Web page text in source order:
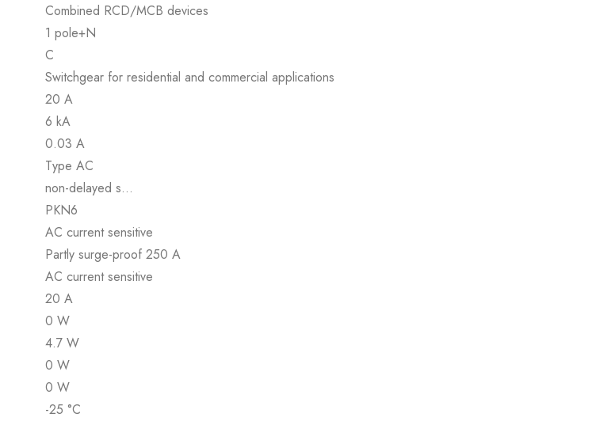
Combined RCD/MCB devices
1 pole+N
C
Switchgear for residential and commercial applications
20 A
6 kA
0.03 A
Type AC
non-delayed s…
PKN6
AC current sensitive
Partly surge-proof 250 A
AC current sensitive
20 A
0 W
4.7 W
0 W
0 W
-25 °C